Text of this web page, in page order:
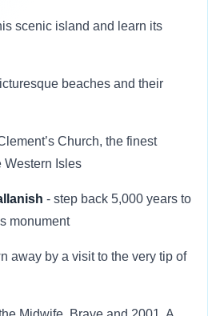
scenic island and learn its
beaches and their
Church, the finest
Western Isles
- step back 5,000 years to
monument
away by a visit to the very tip of